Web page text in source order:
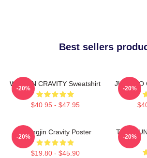
Best sellers
WONJIN CRAVITY Sweatshirt
$40.95 - $47.95
-20%
JUNGMO
-20%
Heungjin Cravity Poster
$19.80 - $45.90
-20% -20%